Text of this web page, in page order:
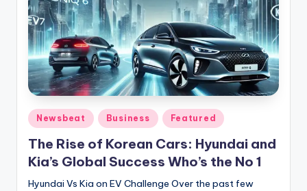
Posted
in
Newsbeat Business Featured
The Rise of Korean Cars: Hyundai and
Kia’s Global Success Who’s the No 1
Hyundai Vs Kia on EV Challenge Over the past few